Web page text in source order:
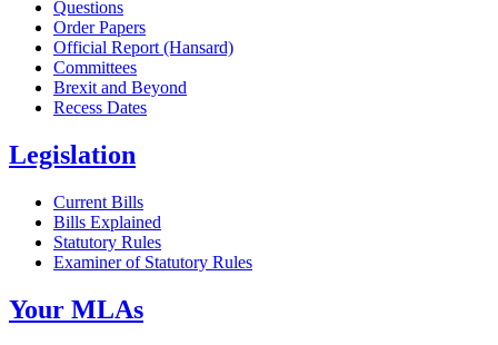
Questions
Order Papers
Official Report (Hansard)
Committees
Brexit and Beyond
Recess Dates
Legislation
Current Bills
Bills Explained
Statutory Rules
Examiner of Statutory Rules
Your MLAs